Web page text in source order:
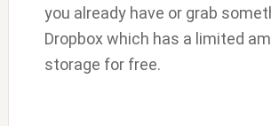
you already have or grab
Dropbox which has a limited
storage for free.